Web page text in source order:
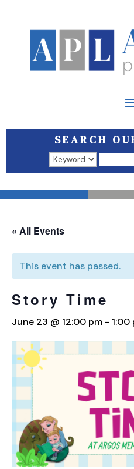
SEARCH
Search results open in a
« All Events
This event has passed.
Story Time
June 23 @ 12:00 pm - 1:00